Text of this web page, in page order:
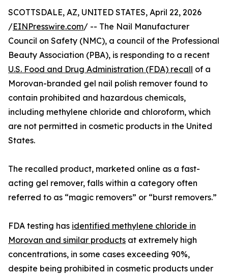
SCOTTSDALE, AZ, UNITED STATES, April 22, 2026
/EINPresswire.com/ -- The Nail Manufacturer
Council on Safety (NMC), a council of the Professional
Beauty Association (PBA), is responding to a recent
U.S. Food and Drug Administration (FDA) recall of a
Morovan-branded gel nail polish remover found to
contain prohibited and hazardous chemicals,
including methylene chloride and chloroform, which
are not permitted in cosmetic products in the United
States.
The recalled product, marketed online as a fast-
acting gel remover, falls within a category often
referred to as “magic removers” or “burst removers.”
FDA testing has identified methylene chloride in
Morovan and similar products at extremely high
concentrations, in some cases exceeding 90%,
despite being prohibited in cosmetic products under